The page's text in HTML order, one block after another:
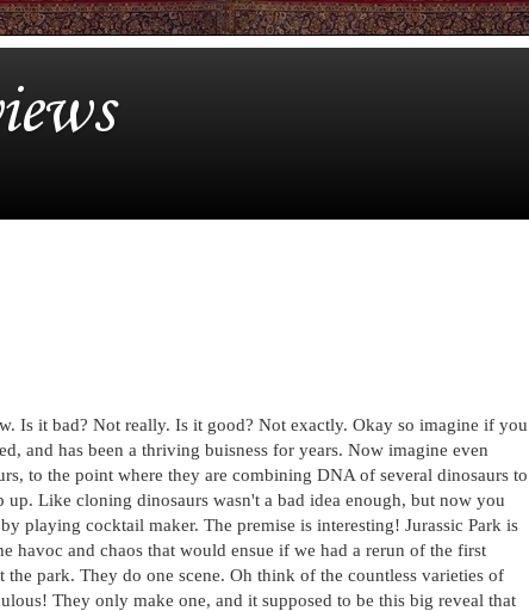
Is it bad? Not really. Is it good? Not exactly. Okay so imagine if you
and has been a thriving buisness for years. Now imagine even
to the point where they are combining DNA of several dinosaurs to
up. Like cloning dinosaurs wasn't a bad idea enough, but now you
playing cocktail maker. The premise is interesting! Jurassic Park is
havoc and chaos that would ensue if we had a rerun of the first
park. They do one scene. Oh think of the countless varieties of
They only make one, and it supposed to be this big reveal that